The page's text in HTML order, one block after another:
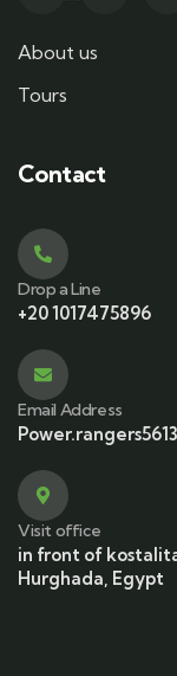
About us
Tours
Contact
Drop a Line
+20 1017475896
Email Address
Visit office
in front of
Hurghada, Egypt